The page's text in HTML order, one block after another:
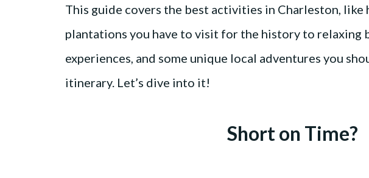
This guide covers the best activities in Charleston, like
plantations you have to visit for the history to relaxing
experiences, and some unique local adventures you
itinerary. Let’s dive into it!
Short on Time?